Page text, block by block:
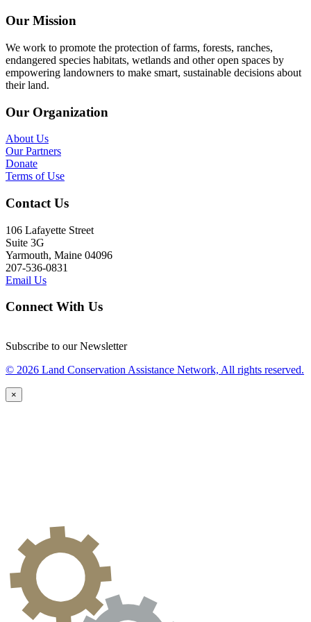
Our Mission
We work to promote the protection of farms, forests, ranches,
endangered species habitats, wetlands and other open spaces by
empowering landowners to make smart, sustainable decisions about
their land.
Our Organization
About Us
Our Partners
Donate
Terms of Use
Contact Us
106 Lafayette Street
Suite 3G
Yarmouth, Maine 04096
207-536-0831
Email Us
Connect With Us
Subscribe to our Newsletter
© 2026 Land Conservation Assistance Network, All rights reserved.
×